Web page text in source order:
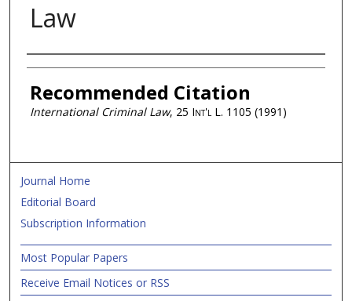
Law
Authors
Recommended Citation
International Criminal Law, 25 Int'l L. 1105 (1991)
Journal Home
Editorial Board
Subscription Information
Most Popular Papers
Receive Email Notices or RSS